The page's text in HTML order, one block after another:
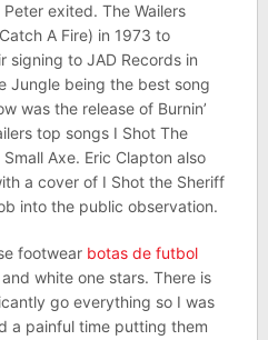
exited. The Wailers
A Fire) in 1973 to
signing to JAD Records in
Jungle being the best song
was the release of Burnin’
top songs I Shot The
Axe. Eric Clapton also
a cover of I Shot the Sheriff
into the public observation.
footwear botas de futbol
white one stars. There is
go everything so I was
a painful time putting them